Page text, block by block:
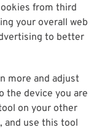
from third
your overall web
to better
more and adjust
the device you are
on your other
and use this tool